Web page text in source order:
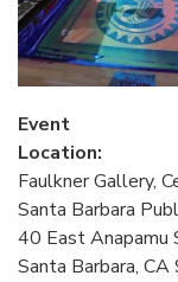
Event
Location:
Faulkner Gallery,
Santa Barbara
40 East Anapamu
Santa Barbara,